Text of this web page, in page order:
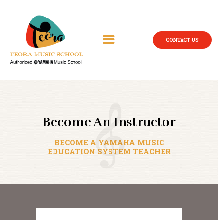
CONTACT US
Become An Instructor
BECOME A YAMAHA MUSIC
EDUCATION SYSTEM TEACHER